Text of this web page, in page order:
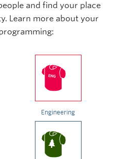
and find your place
Learn more about your
Engineering